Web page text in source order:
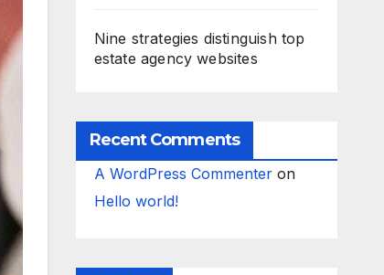
Nine strategies distinguish top
estate agency websites
Recent Comments
A WordPress Commenteron
Hello world!